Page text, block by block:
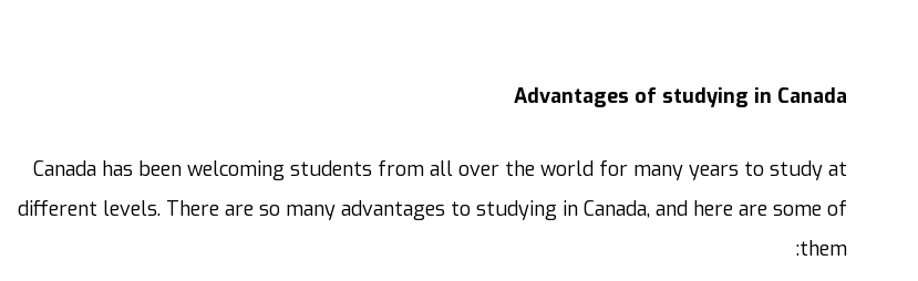
Advantages of studying in Canada
Canada has been welcoming students from all over the world for many years to study at
different levels. There are so many advantages to studying in Canada, and here are some of
them: